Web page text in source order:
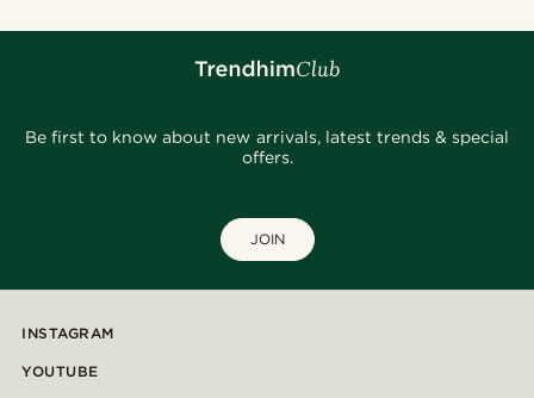
Be first to know about new arrivals, latest trends & special
offers.
JOIN
INSTAGRAM
YOUTUBE